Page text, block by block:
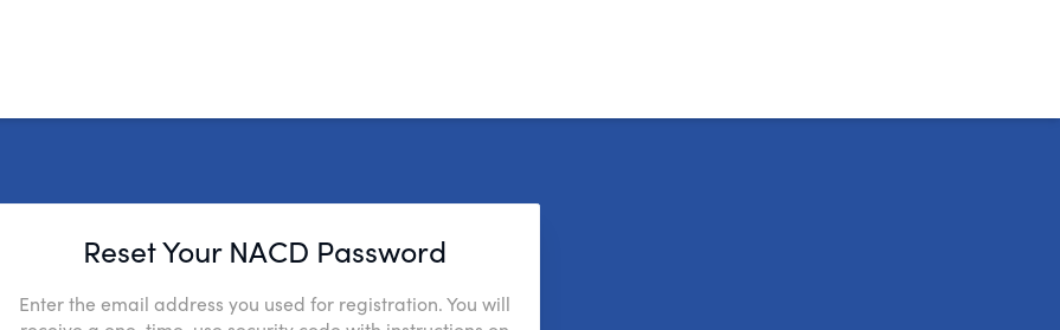
Reset Your NACD Password
Enter the email address you used for registration. You will